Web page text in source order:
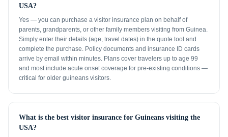
USA?
Yes — you can purchase a visitor insurance plan on behalf of
parents, grandparents, or other family members visiting from Guinea.
Simply enter their details (age, travel dates) in the quote tool and
complete the purchase. Policy documents and insurance ID cards
arrive by email within minutes. Plans cover travelers up to age 99
and most include acute onset coverage for pre-existing conditions —
critical for older guineans visitors.
What is the best visitor insurance for Guineans visiting the
USA?